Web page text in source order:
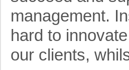
management.
hard to
our clients,